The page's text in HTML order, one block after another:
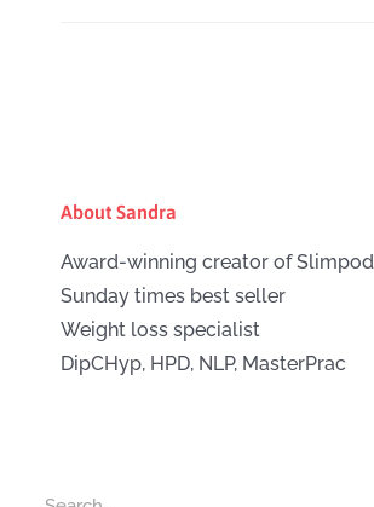
About Sandra
Award-winning creator of Slimpod
Sunday times best seller
Weight loss specialist
DipCHyp, HPD, NLP, MasterPrac